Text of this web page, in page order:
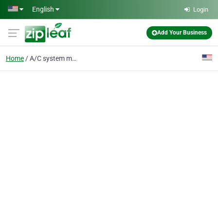
Skip to main content
English Login
Add Your Business
Home A/C system maintenance